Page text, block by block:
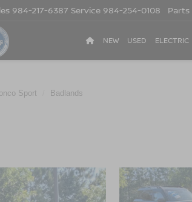
984-217-6387 Service 984-254-0108 Parts
NEW USED ELECTRIC
Sport Badlands